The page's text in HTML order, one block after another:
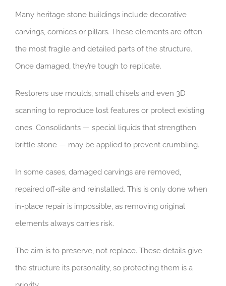
Many heritage stone buildings include decorative
carvings, cornices or pillars. These elements are often
the most fragile and detailed parts of the structure.
Once damaged, they’re tough to replicate.
Restorers use moulds, small chisels and even 3D
scanning to reproduce lost features or protect existing
ones. Consolidants — special liquids that strengthen
brittle stone — may be applied to prevent crumbling.
In some cases, damaged carvings are removed,
repaired off-site and reinstalled. This is only done when
in-place repair is impossible, as removing original
elements always carries risk.
The aim is to preserve, not replace. These details give
the structure its personality, so protecting them is a